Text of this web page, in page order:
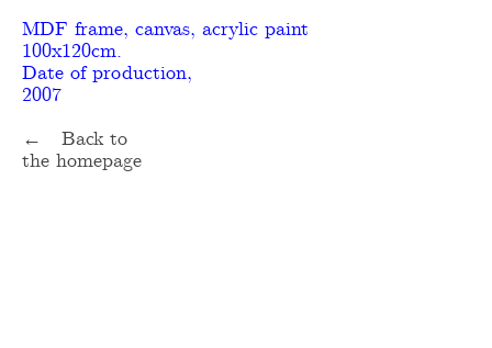
MDF frame, canvas, acrylic paint
100x120cm.
Date of production,
2007
← Back to
the homepage